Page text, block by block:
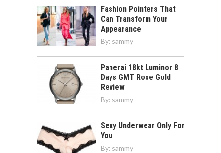
Fashion Pointers That
Can Transform Your
Appearance
By: sammy
Panerai 18kt Luminor 8
Days GMT Rose Gold
Review
By: sammy
Sexy Underwear Only For
You
By: sammy